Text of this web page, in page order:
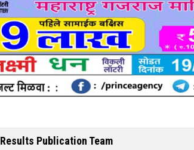
Results Publication Team